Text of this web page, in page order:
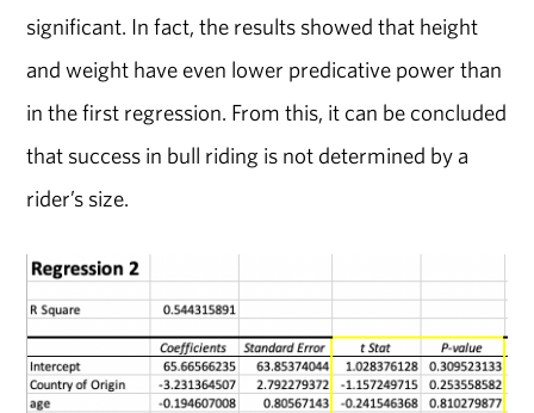
significant. In fact, the results showed that height
and weight have even lower predicative power than
in the first regression. From this, it can be concluded
that success in bull riding is not determined by a
rider’s size.